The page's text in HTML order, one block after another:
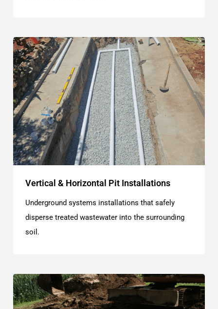
Vertical & Horizontal Pit Installations
Underground systems installations that safely
disperse treated wastewater into the surrounding
soil.